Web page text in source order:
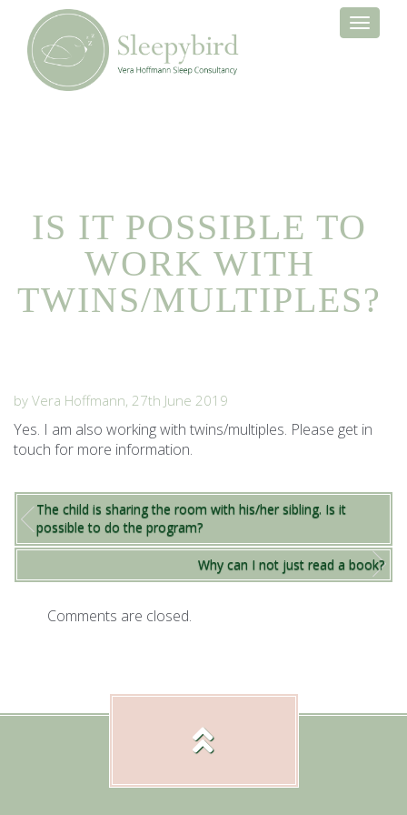
Toggle
IS IT POSSIBLE TO
WORK WITH
TWINS/MULTIPLES?
by Vera Hoffmann, 27th June 2019
Yes. I am also working with twins/multiples. Please get in
touch for more information.
The child is sharing the room with his/her sibling. Is it
possible to do the program?
Why can I not just read a book?
Comments are closed.